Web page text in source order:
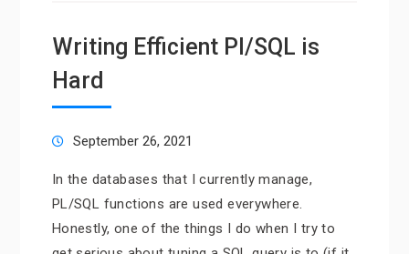
Writing Efficient Pl/SQL is
Hard
September 26, 2021
In the databases that I currently manage,
PL/SQL functions are used everywhere.
Honestly, one of the things I do when I try to